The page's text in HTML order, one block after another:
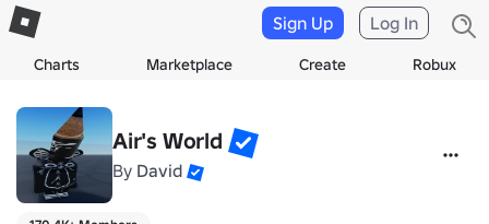
Charts Marketplace Create Robux
Sign Up Log In
Air's World
By David